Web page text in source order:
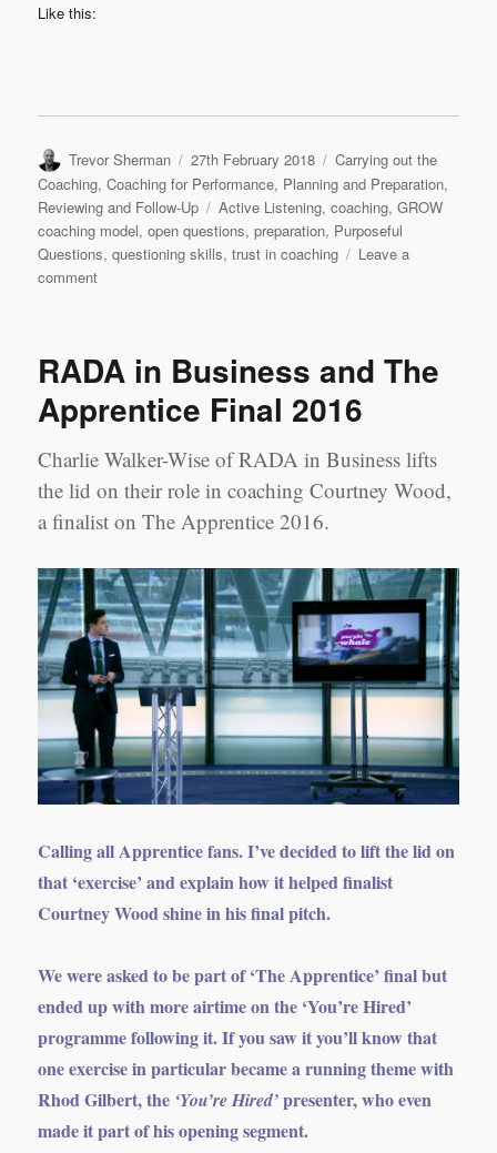
Like this:
Author
Trevor Sherman
Posted
on
27th February 2018 Categories
Carrying out the
Coaching,Coaching for Performance, Planning and Preparation,
Reviewing and Follow-Up
Tags
Active Listening,coaching,GROW
coaching model,open questions,preparation, Purposeful
Questions,questioning skills,trust in coaching
Leave a
commenton
Case
1
Challenging’
Session:
Chen
Jennifer
Yao,
Shanghai
RADA in Business and The
Apprentice Final 2016
Charlie Walker-Wise of RADA in Business lifts
the lid on their role in coaching Courtney Wood,
a finalist on The Apprentice 2016.
Calling all Apprentice fans. I’ve decided to lift the lid on
that ‘exercise’ and explain how it helped finalist
Courtney Wood shine in his final pitch.
We were asked to be part of ‘The Apprentice’ final but
ended up with more airtime on the ‘You’re Hired’
programme following it. If you saw it you’ll know that
one exercise in particular became a running theme with
Rhod Gilbert, the ‘You’re Hired’presenter, who even
made it part of his opening segment.